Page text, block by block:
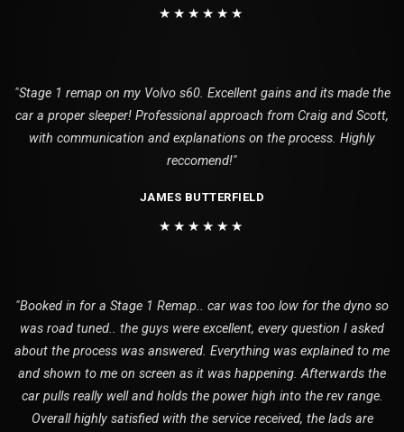
★★★★★★
"Stage 1 remap on my Volvo s60. Excellent gains and its made the
car a proper sleeper! Professional approach from Craig and Scott,
with communication and explanations on the process. Highly
reccomend!"
JAMES BUTTERFIELD
★★★★★★
"Booked in for a Stage 1 Remap.. car was too low for the dyno so
was road tuned.. the guys were excellent, every question I asked
about the process was answered. Everything was explained to me
and shown to me on screen as it was happening. Afterwards the
car pulls really well and holds the power high into the rev range.
Overall highly satisfied with the service received, the lads are